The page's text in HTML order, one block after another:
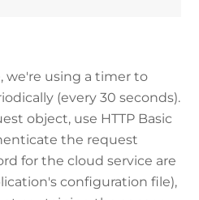
we're using a timer to
(every 30 seconds).
object, use HTTP Basic
the request
for the cloud service are
configuration file),